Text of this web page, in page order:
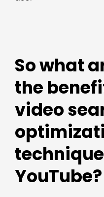
So what
the
video
YouTube?